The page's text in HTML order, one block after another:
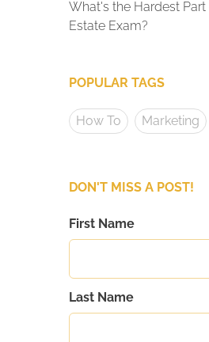
What's the Hardest Part
Estate Exam?
POPULAR TAGS
How To Marketing
DON'T MISS A POST!
First Name
Last Name